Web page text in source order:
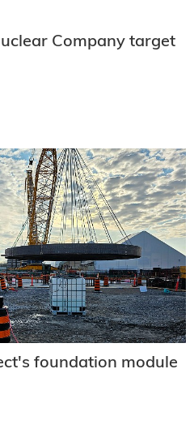
Company target
foundation module